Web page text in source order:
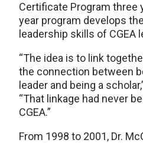
Certificate Program three
year program develops
leadership skills of CGEA
“The idea is to link
the connection between
leader and being a
“That linkage had never
CGEA.”
From 1998 to 2001, Dr.